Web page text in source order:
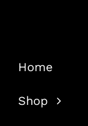
Home
Shop